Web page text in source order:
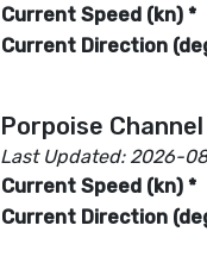
Current Speed (kn) *
Current Direction
Porpoise
Last Updated: 2026-
Current Speed (kn) *
Current Direction